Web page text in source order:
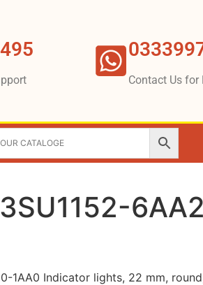
Contact Us for
1AA0 Indicator lights, 22 mm,